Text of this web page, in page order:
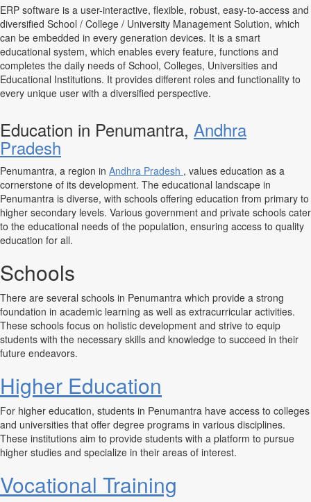
ERP software is a user-interactive, flexible, robust, easy-to-access and
diversified School / College / University Management Solution, which
can be embedded in every generation devices. It is a smart
educational system, which enables every feature, functions and
completes the daily needs of School, Colleges, Universities and
Educational Institutions. It provides different roles and functionality to
every unique user with a diversified perspective.
Education in Penumantra, Andhra
Pradesh
Penumantra, a region in Andhra Pradesh , values education as a
cornerstone of its development. The educational landscape in
Penumantra is diverse, with schools offering education from primary to
higher secondary levels. Various government and private schools cater
to the educational needs of the population, ensuring access to quality
education for all.
Schools
There are several schools in Penumantra which provide a strong
foundation in academic learning as well as extracurricular activities.
These schools focus on holistic development and strive to equip
students with the necessary skills and knowledge to succeed in their
future endeavors.
Higher Education
For higher education, students in Penumantra have access to colleges
and universities that offer degree programs in various disciplines.
These institutions aim to provide students with a platform to pursue
higher studies and specialize in their areas of interest.
Vocational Training